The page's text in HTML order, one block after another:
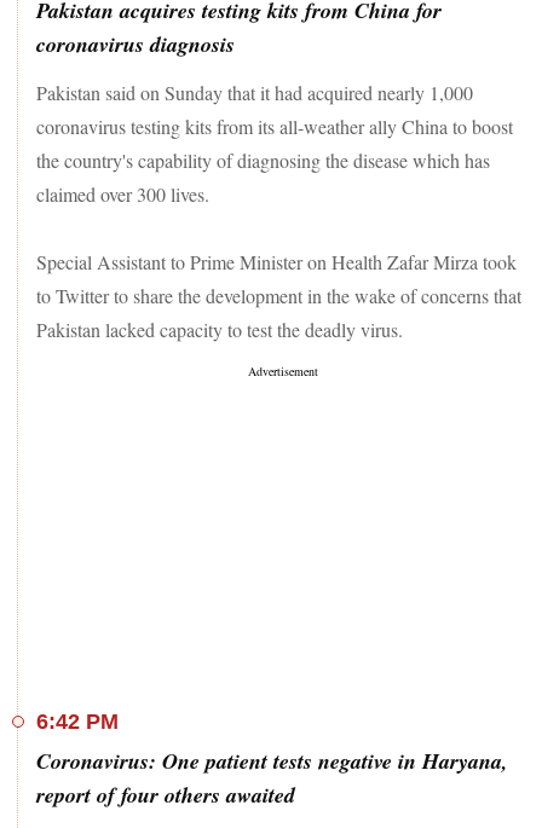
Pakistan acquires testing kits from China for
coronavirus diagnosis
Pakistan said on Sunday that it had acquired nearly 1,000
coronavirus testing kits from its all-weather ally China to boost
the country's capability of diagnosing the disease which has
claimed over 300 lives.
Special Assistant to Prime Minister on Health Zafar Mirza took
to Twitter to share the development in the wake of concerns that
Pakistan lacked capacity to test the deadly virus.
6:42 PM
Coronavirus: One patient tests negative in Haryana,
report of four others awaited